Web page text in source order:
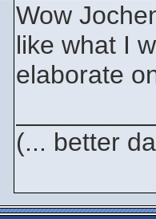
Wow
like what I
elaborate
(... better